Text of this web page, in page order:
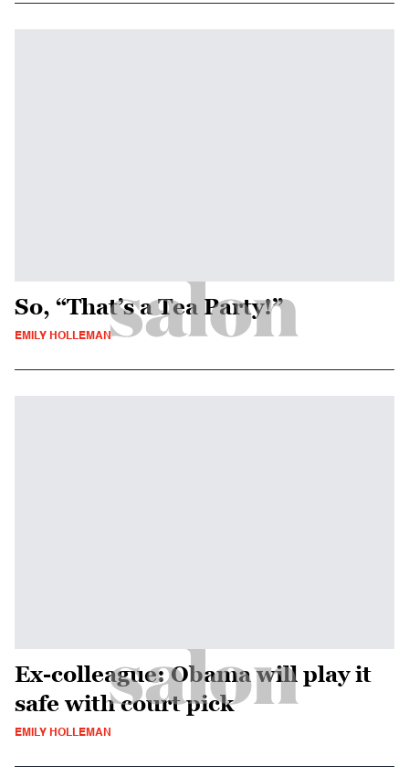
So, “That’s a Tea Party!”
EMILY HOLLEMAN
Ex-colleague: Obama will play it
safe with court pick
EMILY HOLLEMAN